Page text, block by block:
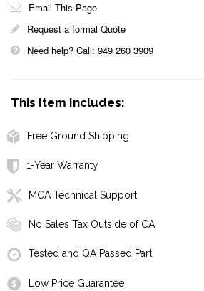
Email This Page
Request a formal Quote
Need help? Call: 949 260 3909
This Item Includes:
Free Ground Shipping
1-Year Warranty
MCA Technical Support
No Sales Tax Outside of CA
Tested and QA Passed Part
Low Price Guarantee